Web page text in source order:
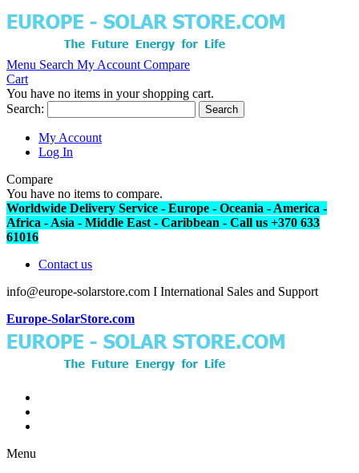
Menu Search My Account Compare
Cart
You have no items in your shopping cart.
Search:
Search
My Account
Log In
Compare
You have no items to compare.
Worldwide Delivery Service - Europe - Oceania - America -
Africa - Asia - Middle East - Caribbean - Call us +370 633
61016
Contact us
info@europe-solarstore.com I International Sales and Support
Europe-SolarStore.com
Menu